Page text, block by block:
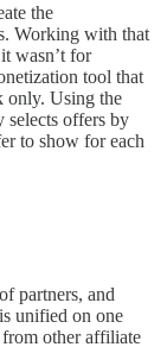
the
Working with that
wasn’t for
tool that
only. Using the
selects offers by
to show for each
partners, and
unified on one
other affiliate